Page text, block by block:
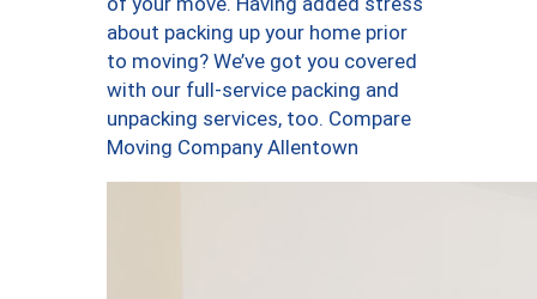
about packing up your home prior
to moving? We’ve got you covered
with our full-service packing and
unpacking services, too. Compare
Moving Company Allentown